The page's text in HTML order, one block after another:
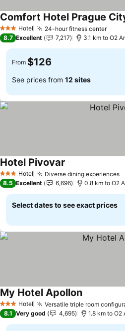
3 StarsHotel 24-hour fitness centerSee
Comfort Hotel Prague
8.7 Excellent 7,217 3.1 km to O2
From $126
See prices from 12 sites
3 StarsHotel Diverse dining experiences
Hotel Pivovar
8.5 Excellent 6,696 0.8 km to O2
Select dates to see exact prices
3 StarsHotel Versatile triple room
My Hotel ApollonSee prices
8.1 Very good 4,695 1.8 km to O2